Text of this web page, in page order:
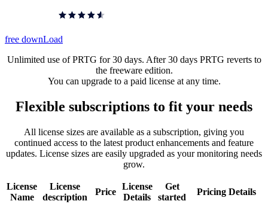
free downLoad
Unlimited use of PRTG for 30 days. After 30 days PRTG reverts to
the freeware edition.
You can upgrade to a paid license at any time.
Flexible subscriptions to fit your needs
All license sizes are available as a subscription, giving you
continued access to the latest product enhancements and feature
updates. License sizes are easily upgraded as your monitoring needs
grow.
License
Name
License
description
Price
License
Details
Get
started
Pricing Details